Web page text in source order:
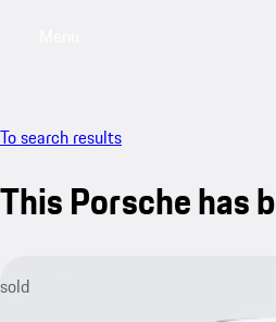
To search results
This Porsche has
sold